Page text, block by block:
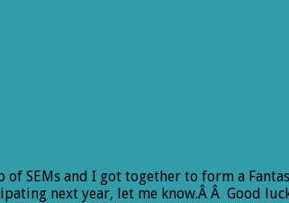
SEMs and I got together to form a
next year, let me know.Â Â Good